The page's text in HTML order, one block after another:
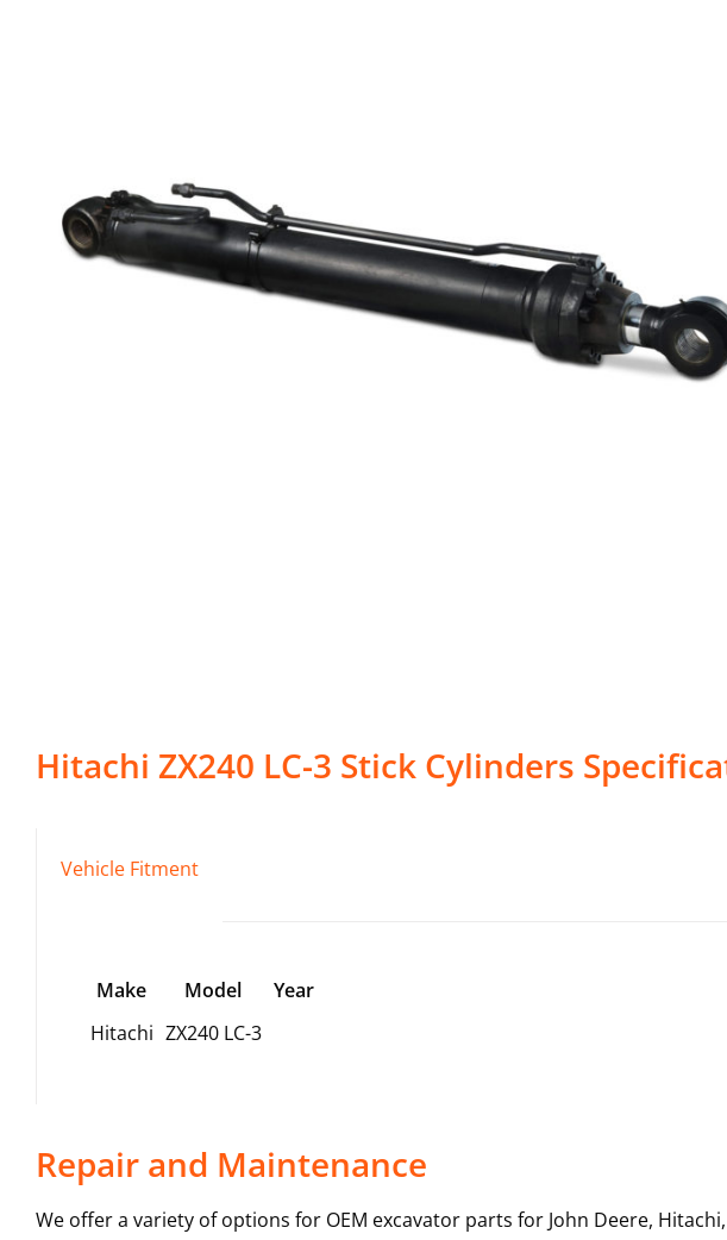
Hitachi ZX240 LC-3 Stick Cylinders
Vehicle Fitment
Make Model
Year
Hitachi ZX240 LC-3
Repair and Maintenance
We offer a variety of options for OEM excavator parts for John Deere,